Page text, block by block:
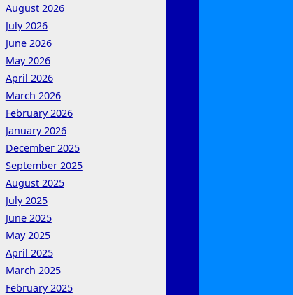
August 2026
July 2026
June 2026
May 2026
April 2026
March 2026
February 2026
January 2026
December 2025
September 2025
August 2025
July 2025
June 2025
May 2025
April 2025
March 2025
February 2025